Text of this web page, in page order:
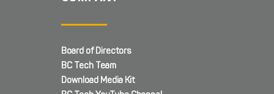
Board of Directors
BC Tech Team
Download Media Kit